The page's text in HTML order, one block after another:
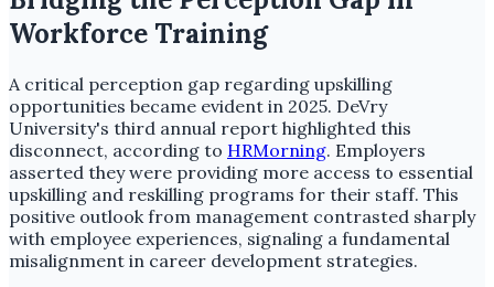
Workforce Training
A critical perception gap regarding upskilling
opportunities became evident in 2025. DeVry
University's third annual report highlighted this
disconnect, according to HRMorning. Employers
asserted they were providing more access to essential
upskilling and reskilling programs for their staff. This
positive outlook from management contrasted sharply
with employee experiences, signaling a fundamental
misalignment in career development strategies.